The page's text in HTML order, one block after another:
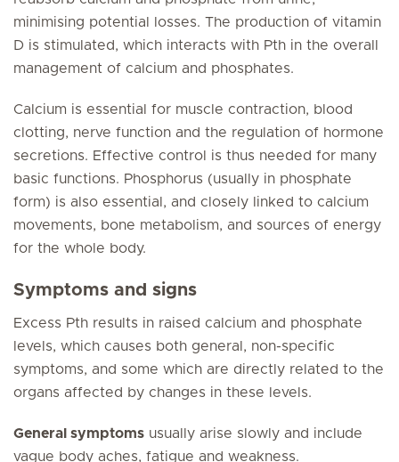
minimising potential losses. The production of vitamin
D is stimulated, which interacts with Pth in the overall
management of calcium and phosphates.
Calcium is essential for muscle contraction, blood
clotting, nerve function and the regulation of hormone
secretions. Effective control is thus needed for many
basic functions. Phosphorus (usually in phosphate
form) is also essential, and closely linked to calcium
movements, bone metabolism, and sources of energy
for the whole body.
Symptoms and signs
Excess Pth results in raised calcium and phosphate
levels, which causes both general, non-specific
symptoms, and some which are directly related to the
organs affected by changes in these levels.
General symptoms usually arise slowly and include
vague body aches, fatigue and weakness.